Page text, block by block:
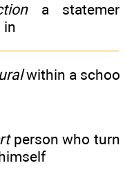
a
in
within a school
person who